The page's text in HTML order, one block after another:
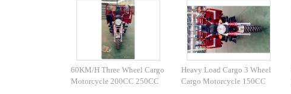
60KM/H Three Wheel Cargo
Motorcycle 200CC 250CC
Heavy Load Cargo 3 Wheel
Cargo Motorcycle 150CC